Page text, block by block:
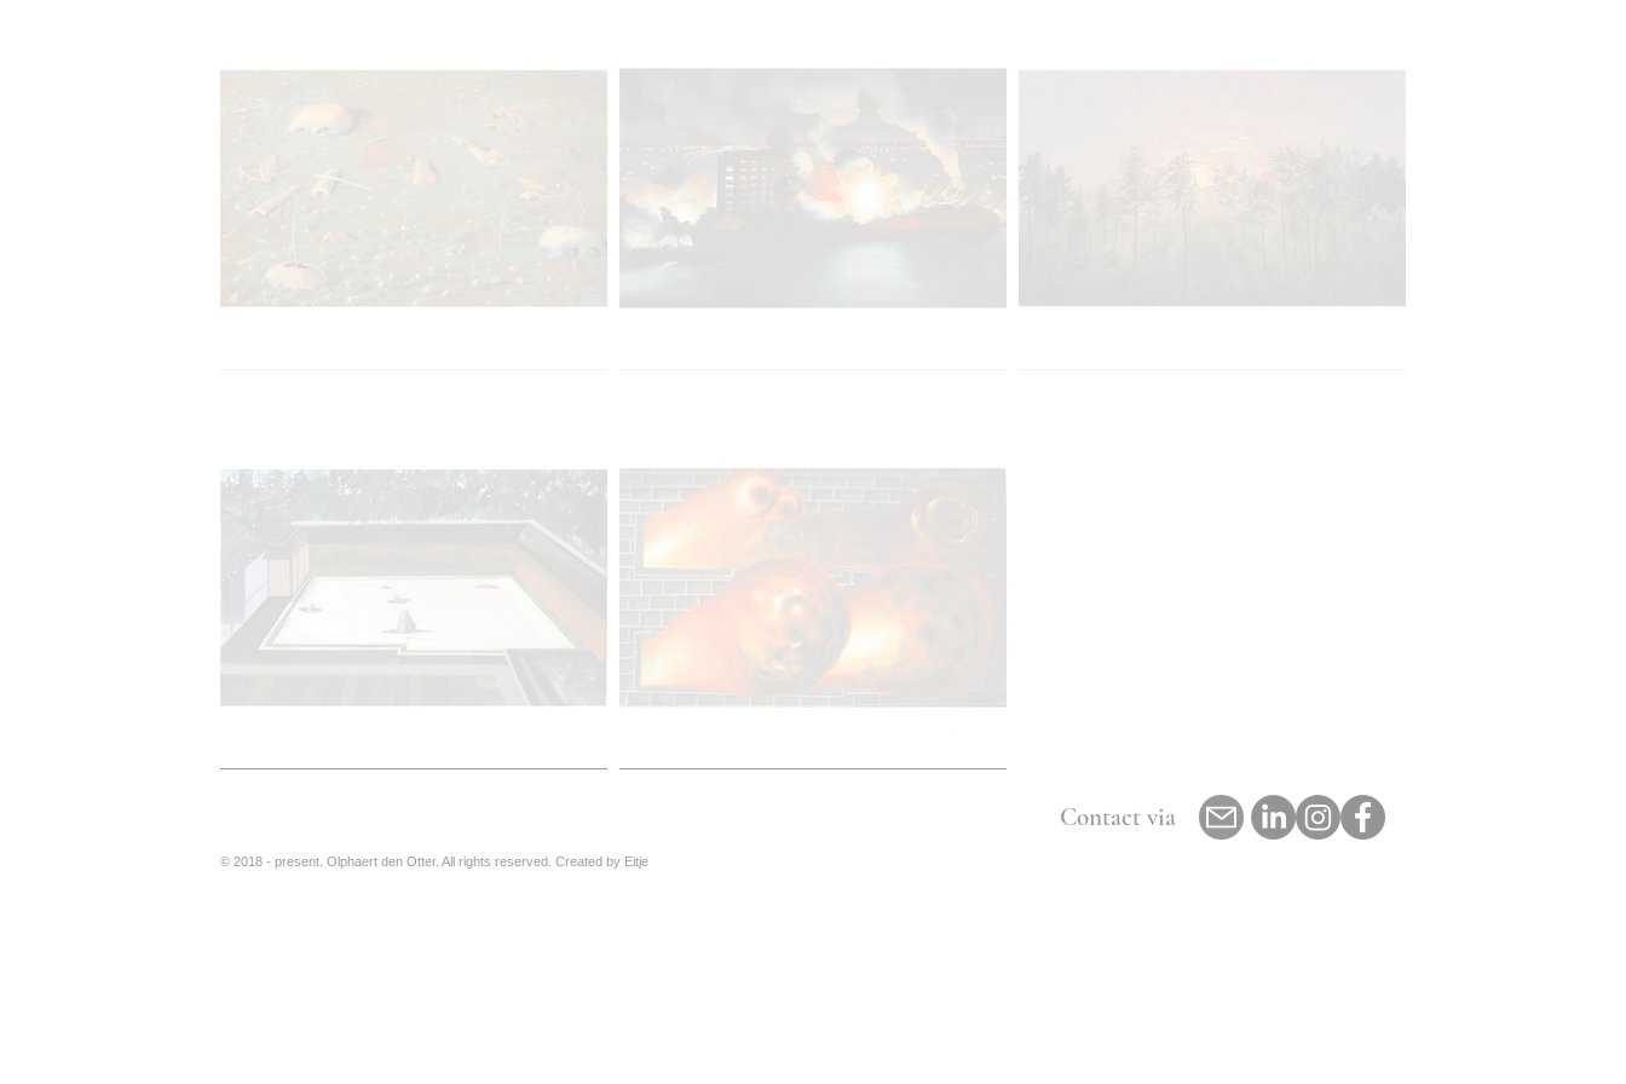
Contact via
© 2018 - present. Olphaert den Otter. All rights reserved. Created by Eitje